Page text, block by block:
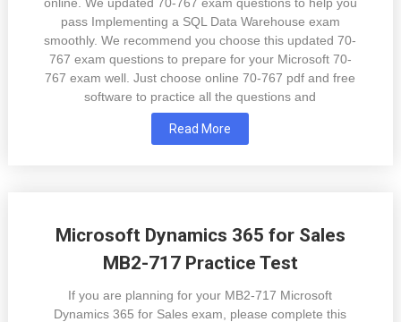
pass Implementing a SQL Data Warehouse exam
smoothly. We recommend you choose this updated 70-
767 exam questions to prepare for your Microsoft 70-
767 exam well. Just choose online 70-767 pdf and free
software to practice all the questions and
Read More
Microsoft Dynamics 365 for Sales
MB2-717 Practice Test
If you are planning for your MB2-717 Microsoft
Dynamics 365 for Sales exam, please complete this